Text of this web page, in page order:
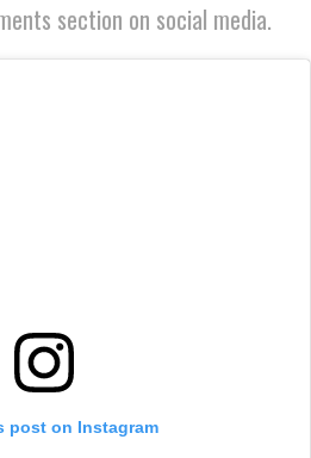
section on social media.
post on Instagram